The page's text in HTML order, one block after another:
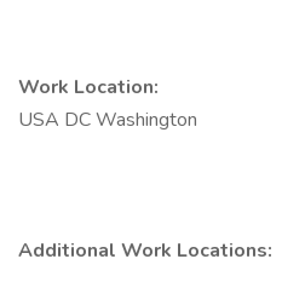
Work Location:
USA DC Washington
Additional Work Locations: